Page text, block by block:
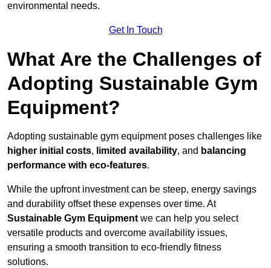
environmental needs.
Get In Touch
What Are the Challenges of
Adopting Sustainable Gym
Equipment?
Adopting sustainable gym equipment poses challenges like
higher initial costs, limited availability, and balancing
performance with eco-features.
While the upfront investment can be steep, energy savings
and durability offset these expenses over time. At
Sustainable Gym Equipment we can help you select
versatile products and overcome availability issues,
ensuring a smooth transition to eco-friendly fitness
solutions.